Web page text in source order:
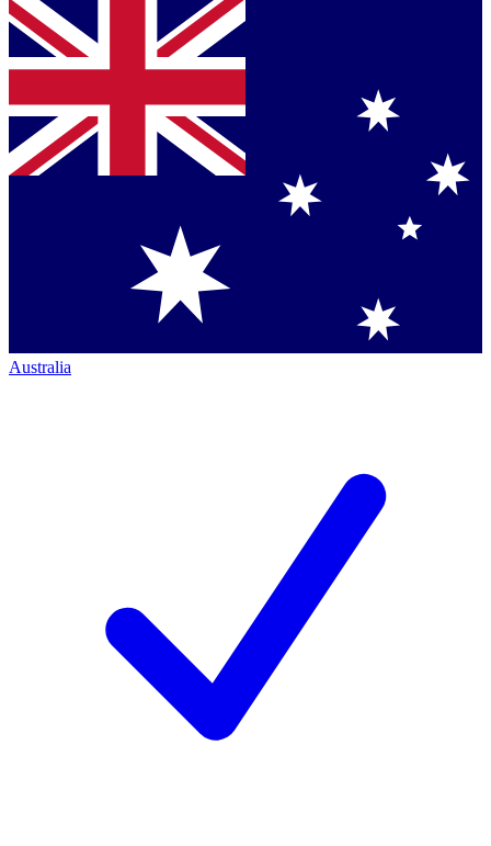
Australia